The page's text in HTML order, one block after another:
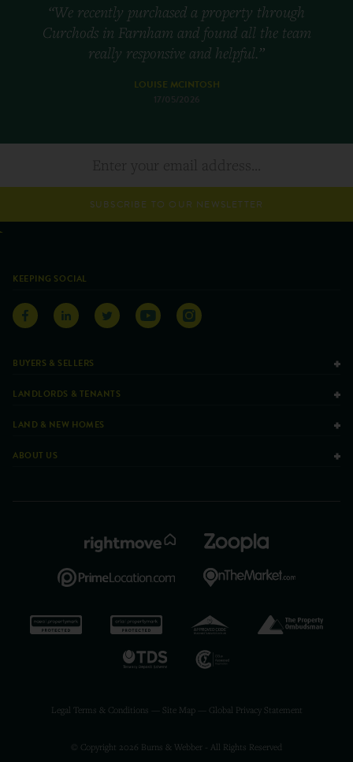
“We recently purchased a property through
Curchods in Farnham and found all the team
really responsive and helpful.”
LOUISE MCINTOSH
17/05/2026
SUBSCRIBE TO OUR NEWSLETTER
KEEPING SOCIAL
BUYERS & SELLERS
LANDLORDS & TENANTS
LAND & NEW HOMES
ABOUT US
Legal Terms & Conditions Site Map— Global Privacy Statement
© Copyright 2026 Burns & Webber - All Rights Reserved